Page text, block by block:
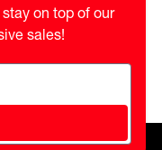
on top of our
sales!